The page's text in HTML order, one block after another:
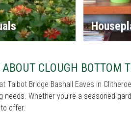
ABOUT CLOUGH BOTTOM
Talbot Bridge Bashall Eaves in
needs. Whether you're a seasoned
offer.